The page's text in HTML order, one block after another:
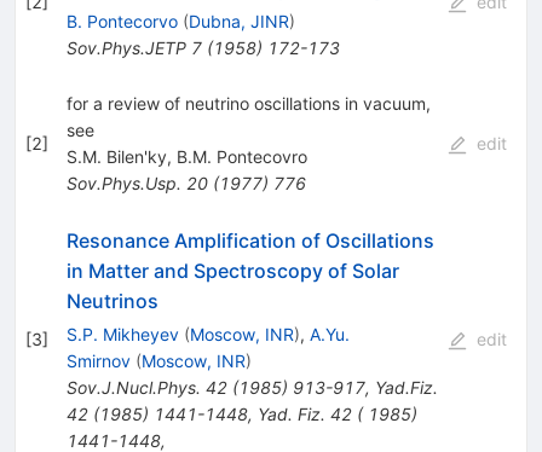
B. Pontecorvo (Dubna, JINR)
Sov.Phys.JETP 7(1958) 172-173
[2]
for a review of neutrino oscillations in vacuum,
see
S.M. Bilen'ky, B.M. Pontecovro
Sov.Phys.Usp. 20(1977) 776
edit
[3]
Resonance Amplification of Oscillations
in Matter and Spectroscopy of Solar
Neutrinos
S.P. Mikheyev (Moscow, INR), A.Yu.
Smirnov (Moscow, INR)
Sov.J.Nucl.Phys. 42(1985) 913-917, Yad.Fiz.
42(1985) 1441-1448, Yad. Fiz. 42 ( 1985)
1441-1448,
edit